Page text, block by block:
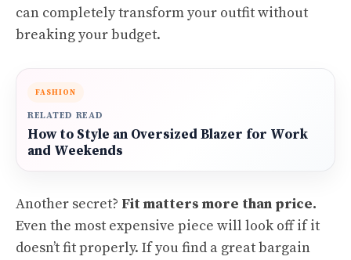
can completely transform your outfit without
breaking your budget.
FASHION
RELATED READ
How to Style an Oversized Blazer for Work
and Weekends
Another secret? Fit matters more than price.
Even the most expensive piece will look off if it
doesn’t fit properly. If you find a great bargain